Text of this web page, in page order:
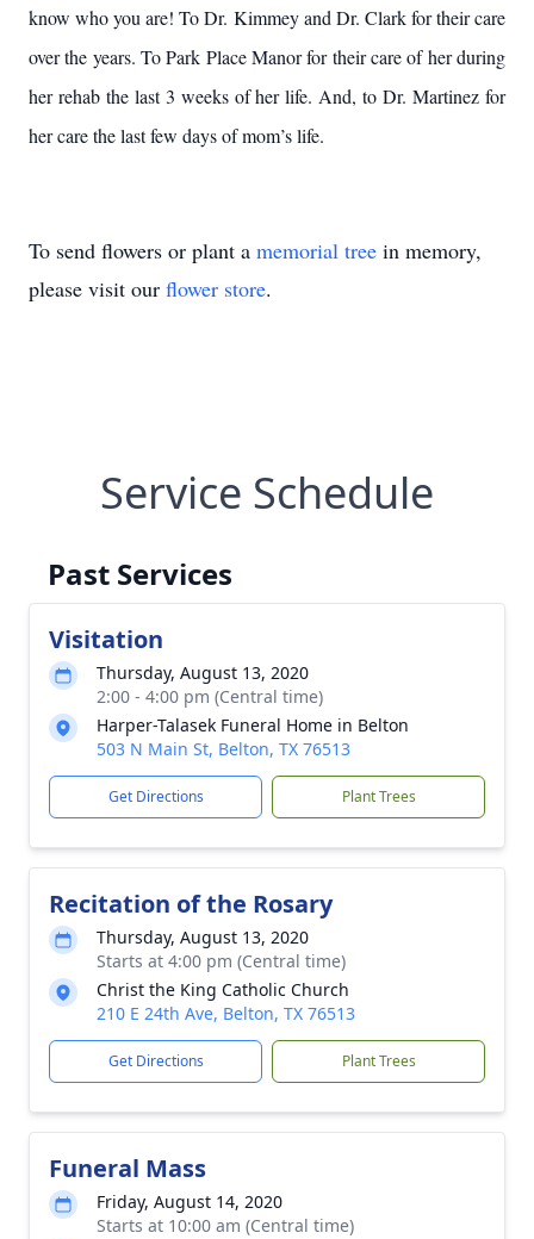
know who you are! To Dr. Kimmey and Dr. Clark for their care
over the years. To Park Place Manor for their care of her during
her rehab the last 3 weeks of her life. And, to Dr. Martinez for
her care the last few days of mom’s life.
To send flowers or plant a memorial tree in memory,
please visit our flower store.
Service Schedule
Past Services
Visitation
Thursday, August 13, 2020
2:00 - 4:00 pm (Central time)
Harper-Talasek Funeral Home in Belton
503 N Main St, Belton, TX 76513
Get Directions Plant Trees
Recitation of the Rosary
Thursday, August 13, 2020
Starts at 4:00 pm (Central time)
Christ the King Catholic Church
210 E 24th Ave, Belton, TX 76513
Get Directions Plant Trees
Funeral Mass
Friday, August 14, 2020
Starts at 10:00 am (Central time)